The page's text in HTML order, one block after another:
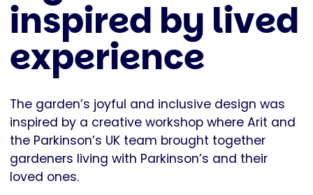
inspired by lived
experience
The garden’s joyful and inclusive design was
inspired by a creative workshop where Arit and
the Parkinson’s UK team brought together
gardeners living with Parkinson’s and their
loved ones.